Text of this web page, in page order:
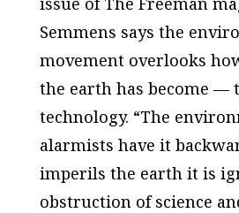
Semmens says the
movement overlooks
the earth has become —
technology. “The
alarmists have it
imperils the earth it is
obstruction of science